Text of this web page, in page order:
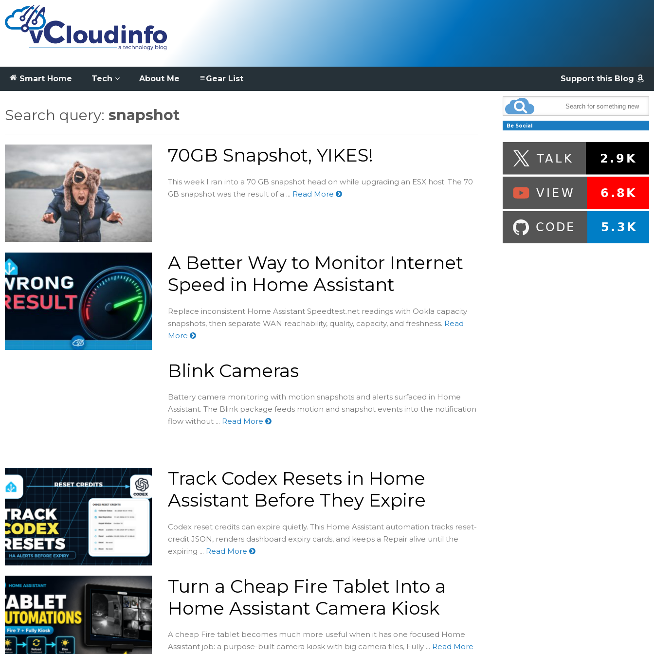
Smart Home Tech About Me Support this Blog
Gear List
Search query: snapshot
70GB Snapshot, YIKES!
This week I ran into a 70 GB snapshot head on while upgrading an ESX host. The 70
GB snapshot was the result of a ... Read More
A Better Way to Monitor Internet
Speed in Home Assistant
Replace inconsistent Home Assistant Speedtest.net readings with Ookla capacity
snapshots, then separate WAN reachability, quality, capacity, and freshness. Read
More
Blink Cameras
Battery camera monitoring with motion snapshots and alerts surfaced in Home
Assistant. The Blink package feeds motion and snapshot events into the notification
flow without ... Read More
Track Codex Resets in Home
Assistant Before They Expire
Codex reset credits can expire quietly. This Home Assistant automation tracks reset-
credit JSON, renders dashboard expiry cards, and keeps a Repair alive until the
expiring ... Read More
Turn a Cheap Fire Tablet Into a
Home Assistant Camera Kiosk
A cheap Fire tablet becomes much more useful when it has one focused Home
Assistant job: a purpose-built camera kiosk with big camera tiles, Fully ... Read More
Be Social